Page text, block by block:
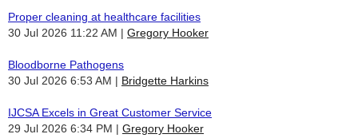
Proper cleaning at healthcare facilities
30 Jul 2026 11:22 AM
Gregory Hooker
Bloodborne Pathogens
30 Jul 2026 6:53 AM
Bridgette Harkins
IJCSA Excels in Great Customer Service
29 Jul 2026 6:34 PM
Gregory Hooker